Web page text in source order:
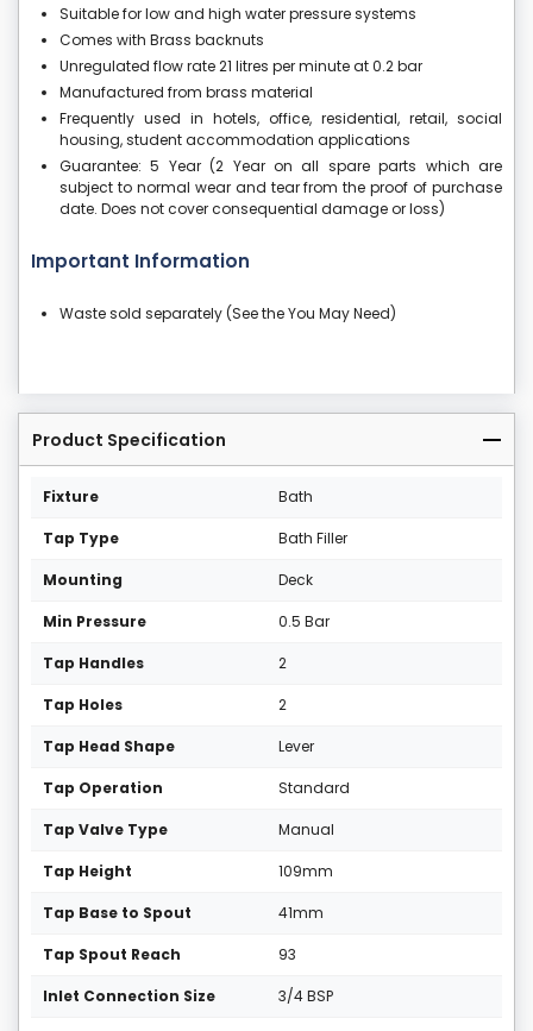
Suitable for low and high water pressure systems
Comes with Brass backnuts
Unregulated flow rate 21 litres per minute at 0.2 bar
Manufactured from brass material
Frequently used in hotels, office, residential, retail, social
housing, student accommodation applications
Guarantee: 5 Year (2 Year on all spare parts which are
subject to normal wear and tear from the proof of purchase
date. Does not cover consequential damage or loss)
Important Information
Waste sold separately (See the You May Need)
Product Specification
Fixture Bath
Tap Type Bath Filler
Mounting Deck
Min Pressure 0.5 Bar
Tap Handles 2
Tap Holes 2
Tap Head Shape Lever
Tap Operation Standard
Tap Valve Type Manual
Tap Height 109mm
Tap Base to Spout 41mm
Tap Spout Reach 93
Inlet Connection Size 3/4 BSP